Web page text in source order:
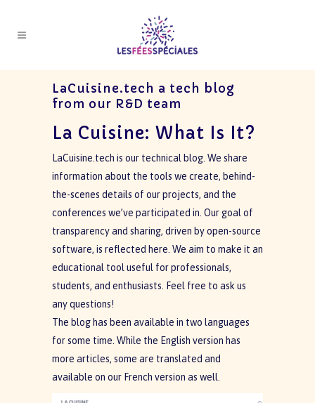
LaCuisine.tech a tech blog
from our R&D team
La Cuisine: What Is It?
LaCuisine.tech is our technical blog. We share
information about the tools we create, behind-
the-scenes details of our projects, and the
conferences we’ve participated in. Our goal of
transparency and sharing, driven by open-source
software, is reflected here. We aim to make it an
educational tool useful for professionals,
students, and enthusiasts. Feel free to ask us
any questions!
The blog has been available in two languages
for some time. While the English version has
more articles, some are translated and
available on our French version as well.